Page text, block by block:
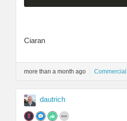
Ciaran
more than a month ago
dautrich